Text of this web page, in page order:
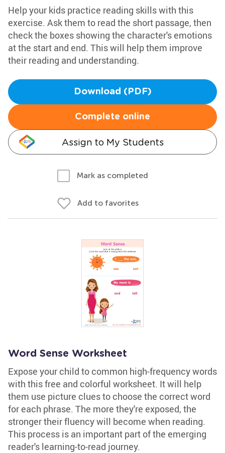
Help your kids practice reading skills with this
exercise. Ask them to read the short passage, then
check the boxes showing the character's emotions
at the start and end. This will help them improve
their reading and understanding.
Download (PDF)
Complete online
Assign to My Students
Mark as completed
Add to favorites
Word Sense Worksheet
Expose your child to common high-frequency words
with this free and colorful worksheet. It will help
them use picture clues to choose the correct word
for each phrase. The more they're exposed, the
stronger their fluency will become when reading.
This process is an important part of the emerging
reader's learning-to-read journey.